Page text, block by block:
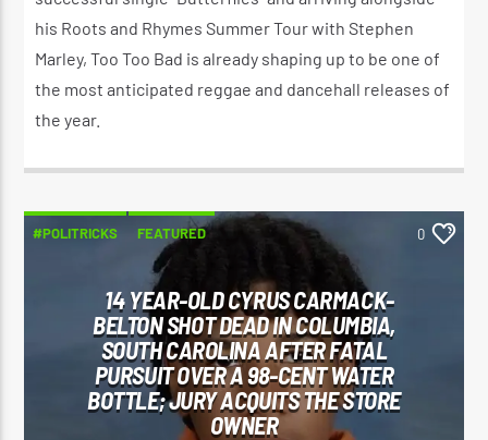
his Roots and Rhymes Summer Tour with Stephen
Marley, Too Too Bad is already shaping up to be one of
the most anticipated reggae and dancehall releases of
the year.
#POLITRICKS FEATURED 0
14 YEAR-OLD CYRUS CARMACK-
BELTON SHOT DEAD IN COLUMBIA,
SOUTH CAROLINA AFTER FATAL
PURSUIT OVER A 98-CENT WATER
BOTTLE; JURY ACQUITS THE STORE
OWNER